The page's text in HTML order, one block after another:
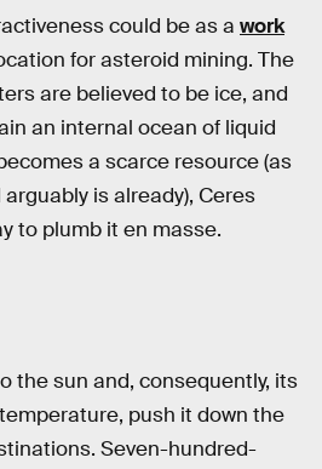
could be as a work
for asteroid mining. The
are believed to be ice, and
an internal ocean of liquid
a scarce resource (as
is already), Ceres
to plumb it en masse.
the sun and, consequently, its
push it down the
Seven-hundred-